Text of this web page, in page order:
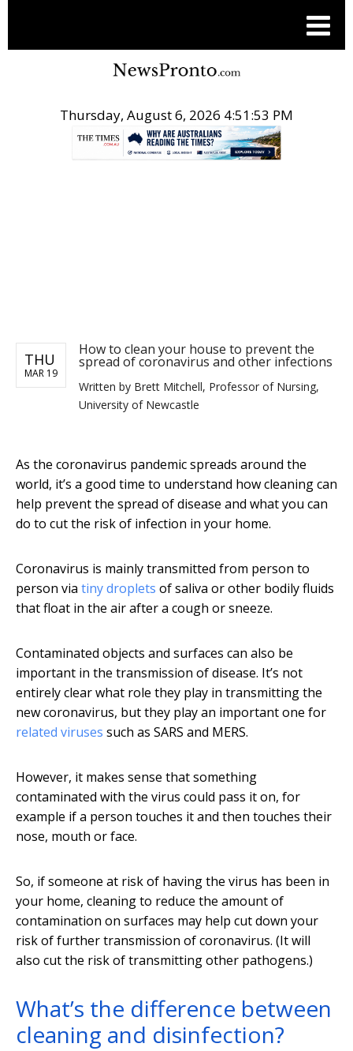
Thursday, August 6, 2026 4:51:53 PM
THU
MAR 19
How to clean your house to prevent the
spread of coronavirus and other infections
Written by Brett Mitchell, Professor of Nursing,
University of Newcastle
As the coronavirus pandemic spreads around the
world, it’s a good time to understand how cleaning can
help prevent the spread of disease and what you can
do to cut the risk of infection in your home.
Coronavirus is mainly transmitted from person to
person via tiny droplets of saliva or other bodily fluids
that float in the air after a cough or sneeze.
Contaminated objects and surfaces can also be
important in the transmission of disease. It’s not
entirely clear what role they play in transmitting the
new coronavirus, but they play an important one for
related viruses such as SARS and MERS.
However, it makes sense that something
contaminated with the virus could pass it on, for
example if a person touches it and then touches their
nose, mouth or face.
So, if someone at risk of having the virus has been in
your home, cleaning to reduce the amount of
contamination on surfaces may help cut down your
risk of further transmission of coronavirus. (It will
also cut the risk of transmitting other pathogens.)
What’s the difference between
cleaning and disinfection?